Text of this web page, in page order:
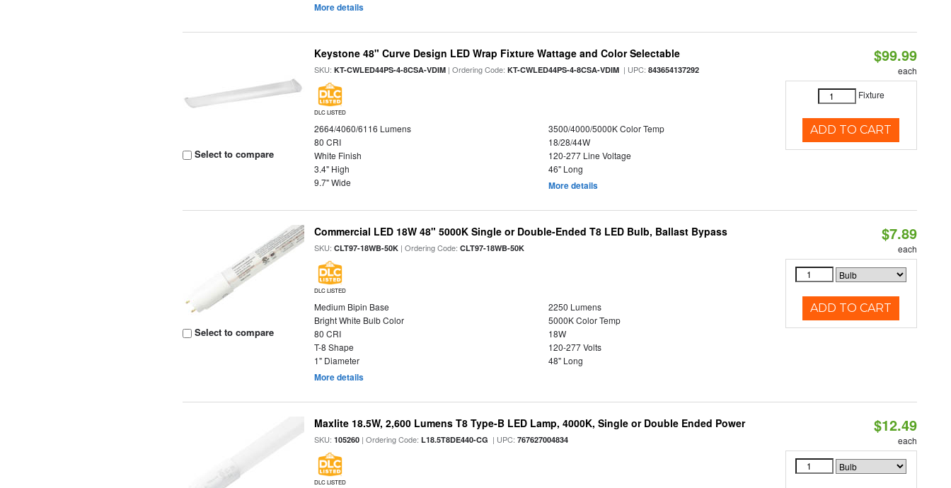
More details
Select to compare
Keystone 48" Curve Design LED Wrap Fixture Wattage and Color Selectable
SKU:KT-CWLED44PS-4-8CSA-VDIM | Ordering Code:KT-CWLED44PS-4-8CSA-VDIM | UPC:843654137292
DLC LISTED
2664/4060/6116 Lumens
3500/4000/5000K Color Temp
80 CRI
18/28/44W
White Finish
120-277 Line Voltage
3.4" High
46" Long
9.7" Wide
More details
$99.99
each
Fixture
ADD TO CART
Select to compare
Commercial LED 18W 48" 5000K Single or Double-Ended T8 LED Bulb, Ballast Bypass
SKU:CLT97-18WB-50K | Ordering Code:CLT97-18WB-50K
DLC LISTED
Medium Bipin Base
2250 Lumens
Bright White Bulb Color
5000K Color Temp
80 CRI
18W
T-8 Shape
120-277 Volts
1" Diameter
48" Long
More details
$7.89
each
ADD TO CART
Maxlite 18.5W, 2,600 Lumens T8 Type-B LED Lamp, 4000K, Single or Double Ended Power
SKU:105260 | Ordering Code:L18.5T8DE440-CG | UPC:767627004834
DLC LISTED
$12.49
each